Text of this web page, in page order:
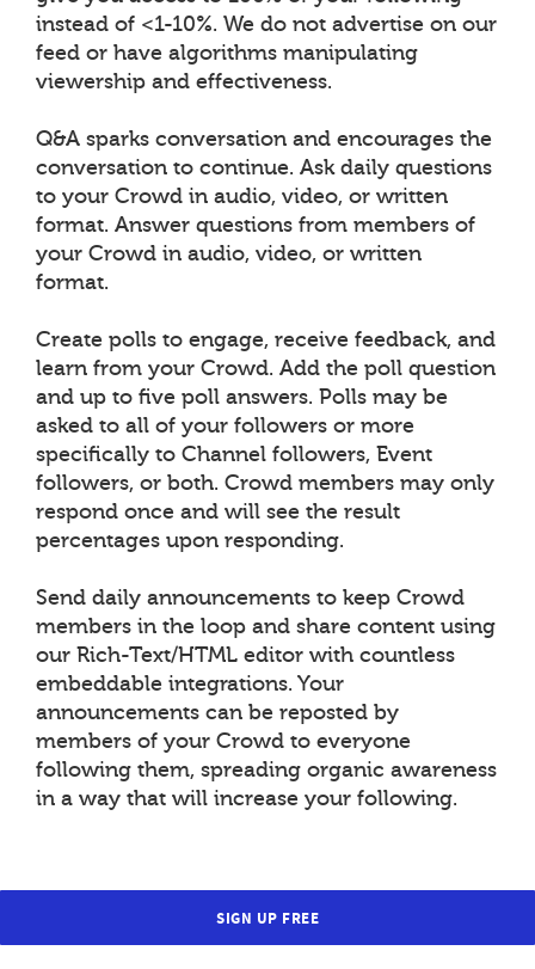
instead of <1-10%. We do not advertise on our
feed or have algorithms manipulating
viewership and effectiveness.
Q&A sparks conversation and encourages the
conversation to continue. Ask daily questions
to your Crowd in audio, video, or written
format. Answer questions from members of
your Crowd in audio, video, or written
format.
Create polls to engage, receive feedback, and
learn from your Crowd. Add the poll question
and up to five poll answers. Polls may be
asked to all of your followers or more
specifically to Channel followers, Event
followers, or both. Crowd members may only
respond once and will see the result
percentages upon responding.
Send daily announcements to keep Crowd
members in the loop and share content using
our Rich-Text/HTML editor with countless
embeddable integrations. Your
announcements can be reposted by
members of your Crowd to everyone
following them, spreading organic awareness
in a way that will increase your following.
SIGN UP FREE